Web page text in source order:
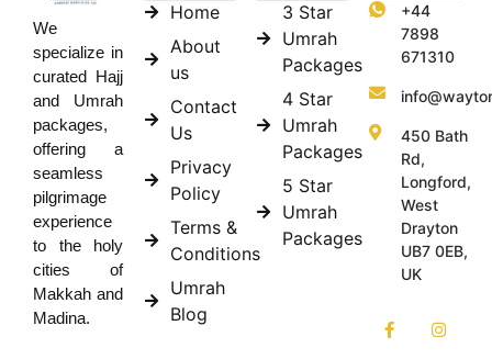
We
specialize in
curated Hajj
and Umrah
packages,
offering a
seamless
pilgrimage
experience
to the holy
cities of
Makkah and
Madina.
Home
About
us
Contact
Us
Privacy
Policy
Terms &
Conditions
Umrah
Blog
3 Star
Umrah
Packages
4 Star
Umrah
Packages
5 Star
Umrah
Packages
+44
7898
671310
450 Bath
Rd,
Longford,
West
Drayton
UB7 0EB,
UK